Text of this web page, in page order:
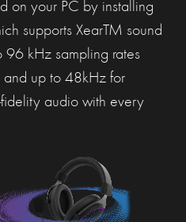
on your PC by installing
supports XearTM sound
96 kHz sampling rates
and up to 48kHz for
fidelity audio with every